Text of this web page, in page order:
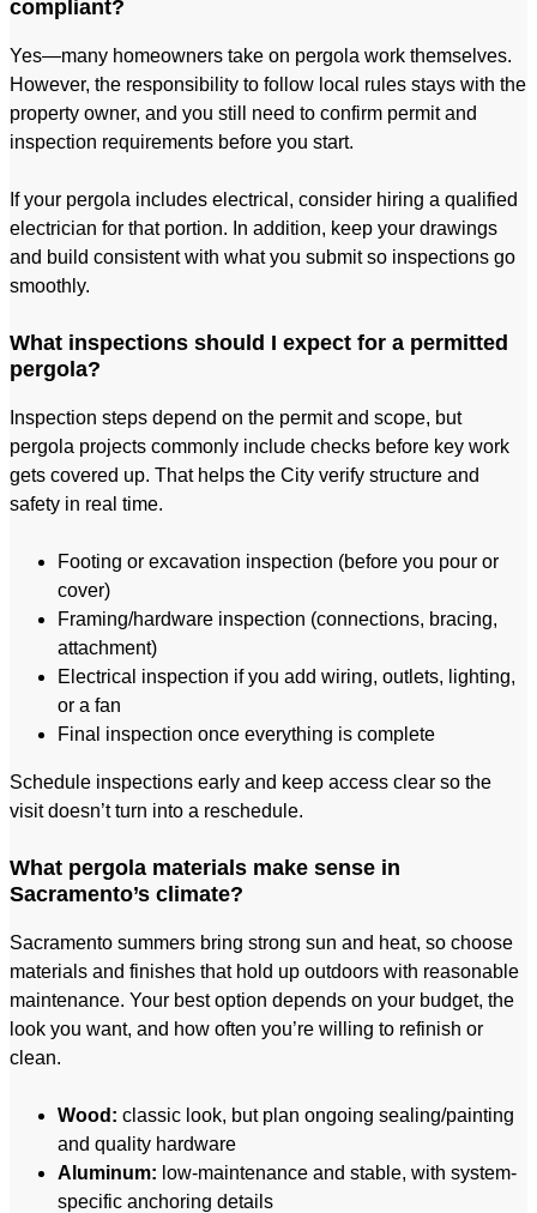
compliant?
Yes—many homeowners take on pergola work themselves.
However, the responsibility to follow local rules stays with the
property owner, and you still need to confirm permit and
inspection requirements before you start.
If your pergola includes electrical, consider hiring a qualified
electrician for that portion. In addition, keep your drawings
and build consistent with what you submit so inspections go
smoothly.
What inspections should I expect for a permitted
pergola?
Inspection steps depend on the permit and scope, but
pergola projects commonly include checks before key work
gets covered up. That helps the City verify structure and
safety in real time.
Footing or excavation inspection (before you pour or
cover)
Framing/hardware inspection (connections, bracing,
attachment)
Electrical inspection if you add wiring, outlets, lighting,
or a fan
Final inspection once everything is complete
Schedule inspections early and keep access clear so the
visit doesn’t turn into a reschedule.
What pergola materials make sense in
Sacramento’s climate?
Sacramento summers bring strong sun and heat, so choose
materials and finishes that hold up outdoors with reasonable
maintenance. Your best option depends on your budget, the
look you want, and how often you’re willing to refinish or
clean.
Wood: classic look, but plan ongoing sealing/painting
and quality hardware
Aluminum: low-maintenance and stable, with system-
specific anchoring details